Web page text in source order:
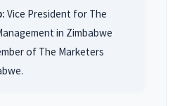
Vice President for The
in Zimbabwe
of The Marketers